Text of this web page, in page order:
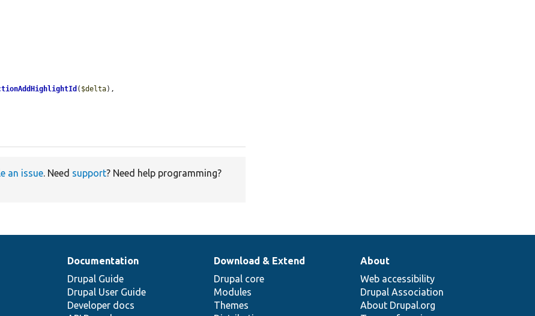
( $delta),
an issue. Need support? Need help programming?
Documentation
Drupal Guide
Drupal User Guide
Developer docs
Download & Extend
Drupal core
Modules
Themes
About
Web accessibility
Drupal Association
About Drupal.org